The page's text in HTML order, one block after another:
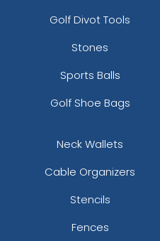
Golf Divot Tools
Stones
Sports Balls
Golf Shoe Bags
Neck Wallets
Cable Organizers
Stencils
Fences